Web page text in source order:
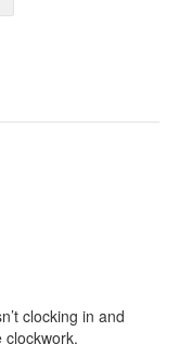
clocking in and
clockwork.